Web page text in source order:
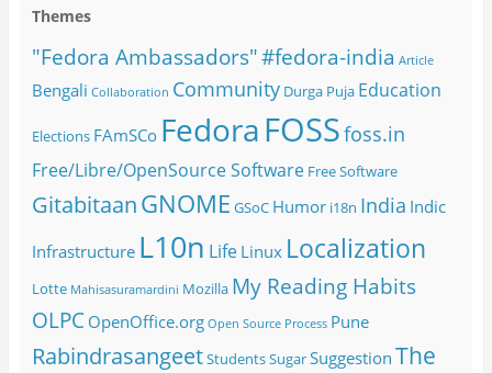
Themes
"Fedora Ambassadors"#fedora-india Article
Bengali Collaboration Community Durga Puja Education
Elections FAmSCo FedoraFOSSfoss.in
Free/Libre/OpenSource Software Free Software
GitabitaanGNOME GSoC Humor i18n India Indic
Infrastructure L10n Life Linux Localization
Lotte Mahisasuramardini Mozilla My Reading Habits
OLPC OpenOffice.org Open Source Process Pune
RabindrasangeetStudentsSugarSuggestion The